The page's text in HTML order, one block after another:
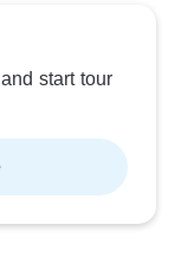
start tour